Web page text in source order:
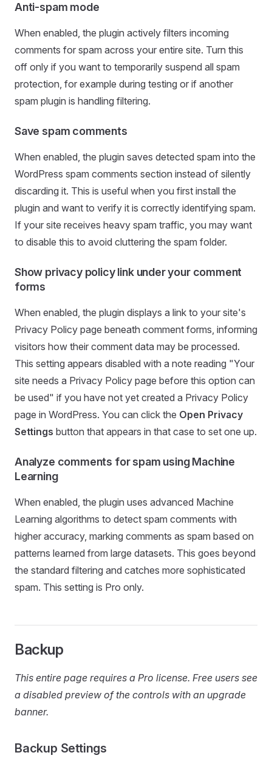
Anti-spam mode
When enabled, the plugin actively filters incoming
comments for spam across your entire site. Turn this
off only if you want to temporarily suspend all spam
protection, for example during testing or if another
spam plugin is handling filtering.
Save spam comments
When enabled, the plugin saves detected spam into the
WordPress spam comments section instead of silently
discarding it. This is useful when you first install the
plugin and want to verify it is correctly identifying spam.
If your site receives heavy spam traffic, you may want
to disable this to avoid cluttering the spam folder.
Show privacy policy link under your comment
forms
When enabled, the plugin displays a link to your site's
Privacy Policy page beneath comment forms, informing
visitors how their comment data may be processed.
This setting appears disabled with a note reading "Your
site needs a Privacy Policy page before this option can
be used" if you have not yet created a Privacy Policy
page in WordPress. You can click the Open Privacy
Settings button that appears in that case to set one up.
Analyze comments for spam using Machine
Learning
When enabled, the plugin uses advanced Machine
Learning algorithms to detect spam comments with
higher accuracy, marking comments as spam based on
patterns learned from large datasets. This goes beyond
the standard filtering and catches more sophisticated
spam. This setting is Pro only.
Backup
This entire page requires a Pro license. Free users see
a disabled preview of the controls with an upgrade
banner.
Backup Settings